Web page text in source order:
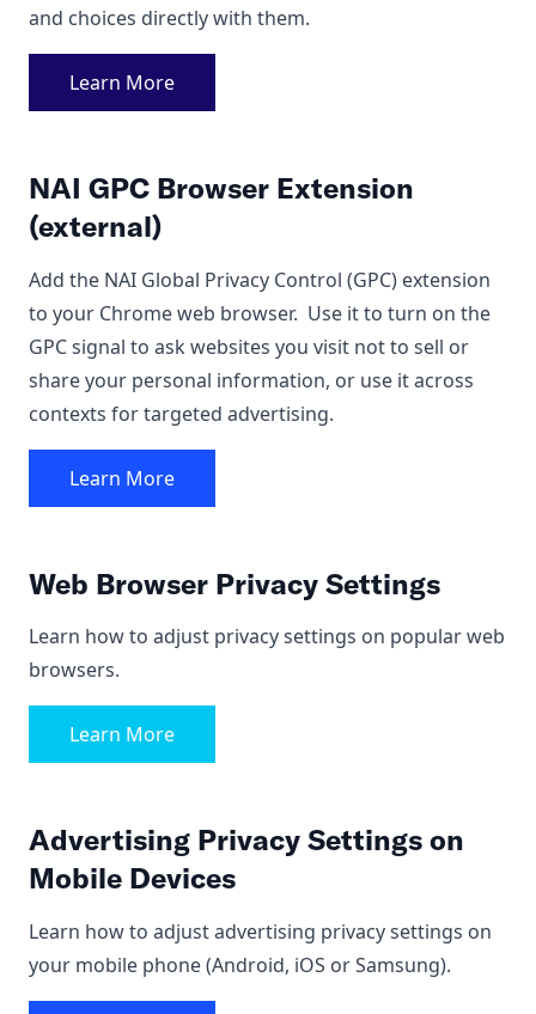
and choices directly with them.
Learn More
NAI GPC Browser Extension
(external)
Add the NAI Global Privacy Control (GPC) extension
to your Chrome web browser. Use it to turn on the
GPC signal to ask websites you visit not to sell or
share your personal information, or use it across
contexts for targeted advertising.
Learn More
Web Browser Privacy Settings
Learn how to adjust privacy settings on popular web
browsers.
Learn More
Advertising Privacy Settings on
Mobile Devices
Learn how to adjust advertising privacy settings on
your mobile phone (Android, iOS or Samsung).